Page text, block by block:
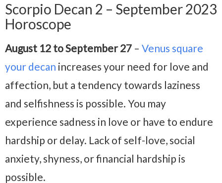
Scorpio Decan 2 – September 2023
Horoscope
August 12 to September 27 – Venus square
your decan increases your need for love and
affection, but a tendency towards laziness
and selfishness is possible. You may
experience sadness in love or have to endure
hardship or delay. Lack of self-love, social
anxiety, shyness, or financial hardship is
possible.